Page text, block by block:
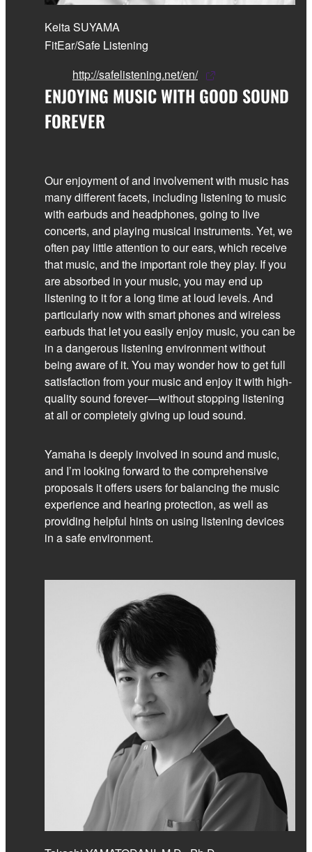
Keita SUYAMA
FitEar/Safe Listening
http://safelistening.net/en/
ENJOYING MUSIC WITH GOOD SOUND
FOREVER
Our enjoyment of and involvement with music has
many different facets, including listening to music
with earbuds and headphones, going to live
concerts, and playing musical instruments. Yet, we
often pay little attention to our ears, which receive
that music, and the important role they play. If you
are absorbed in your music, you may end up
listening to it for a long time at loud levels. And
particularly now with smart phones and wireless
earbuds that let you easily enjoy music, you can be
in a dangerous listening environment without
being aware of it. You may wonder how to get full
satisfaction from your music and enjoy it with high-
quality sound forever—without stopping listening
at all or completely giving up loud sound.
Yamaha is deeply involved in sound and music,
and I’m looking forward to the comprehensive
proposals it offers users for balancing the music
experience and hearing protection, as well as
providing helpful hints on using listening devices
in a safe environment.